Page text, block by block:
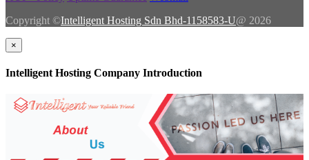
Copyright ©Intelligent Hosting Sdn Bhd-1158583-U@ 2026
×
Intelligent Hosting Company Introduction